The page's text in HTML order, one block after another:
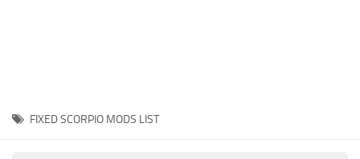
FS19 Release Date
FIXED SCORPIO MODS LIST